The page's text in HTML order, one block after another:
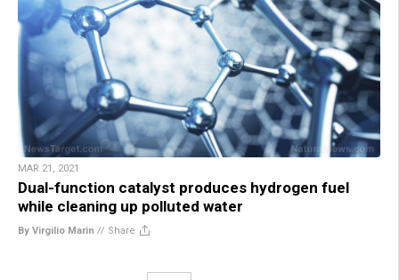
MAR 21, 2021
Dual-function catalyst produces hydrogen fuel
while cleaning up polluted water
By Virgilio Marin // Share